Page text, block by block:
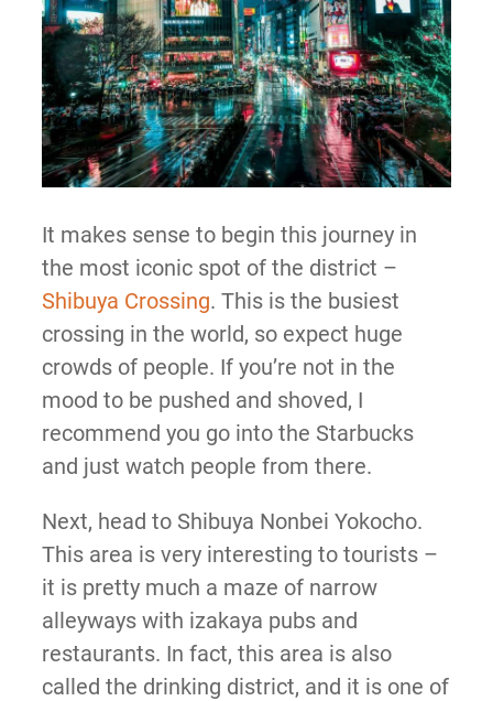
It makes sense to begin this journey in
the most iconic spot of the district –
Shibuya Crossing. This is the busiest
crossing in the world, so expect huge
crowds of people. If you’re not in the
mood to be pushed and shoved, I
recommend you go into the Starbucks
and just watch people from there.
Next, head to Shibuya Nonbei Yokocho.
This area is very interesting to tourists –
it is pretty much a maze of narrow
alleyways with izakaya pubs and
restaurants. In fact, this area is also
called the drinking district, and it is one of